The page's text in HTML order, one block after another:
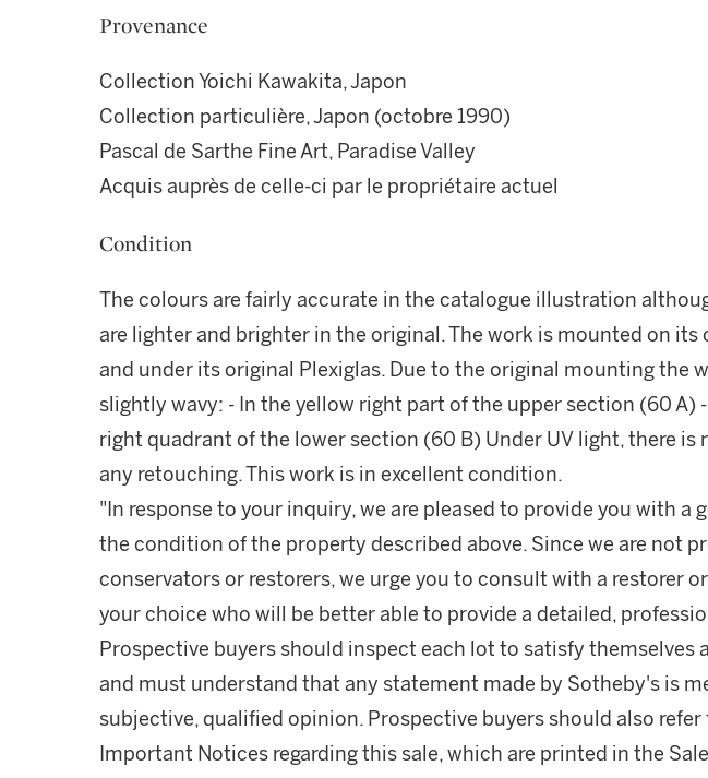
Provenance
Collection Yoichi Kawakita, Japon
Collection particulière, Japon (octobre 1990)
Pascal de Sarthe Fine Art, Paradise Valley
Acquis auprès de celle-ci par le propriétaire actuel
Condition
The colours are fairly accurate in the catalogue illustration
are lighter and brighter in the original. The work is mounted on its
and under its original Plexiglas. Due to the original mounting the
slightly wavy: - In the yellow right part of the upper section (60 A)
right quadrant of the lower section (60 B) Under UV light, there is
any retouching. This work is in excellent condition.
"In response to your inquiry, we are pleased to provide you with a
the condition of the property described above. Since we are not
conservators or restorers, we urge you to consult with a restorer
your choice who will be better able to provide a detailed,
Prospective buyers should inspect each lot to satisfy themselves
and must understand that any statement made by Sotheby's is
subjective, qualified opinion. Prospective buyers should also refer
Important Notices regarding this sale, which are printed in the